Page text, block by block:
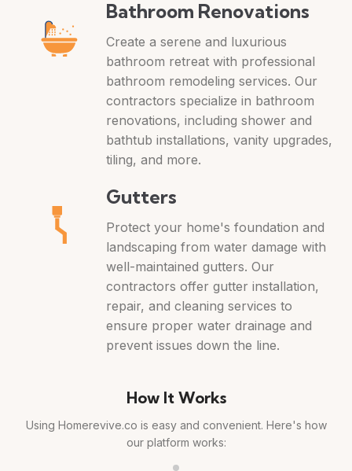
Bathroom Renovations
Create a serene and luxurious
bathroom retreat with professional
bathroom remodeling services. Our
contractors specialize in bathroom
renovations, including shower and
bathtub installations, vanity upgrades,
tiling, and more.
Gutters
Protect your home's foundation and
landscaping from water damage with
well-maintained gutters. Our
contractors offer gutter installation,
repair, and cleaning services to
ensure proper water drainage and
prevent issues down the line.
How It Works
Using Homerevive.co is easy and convenient. Here's how
our platform works: